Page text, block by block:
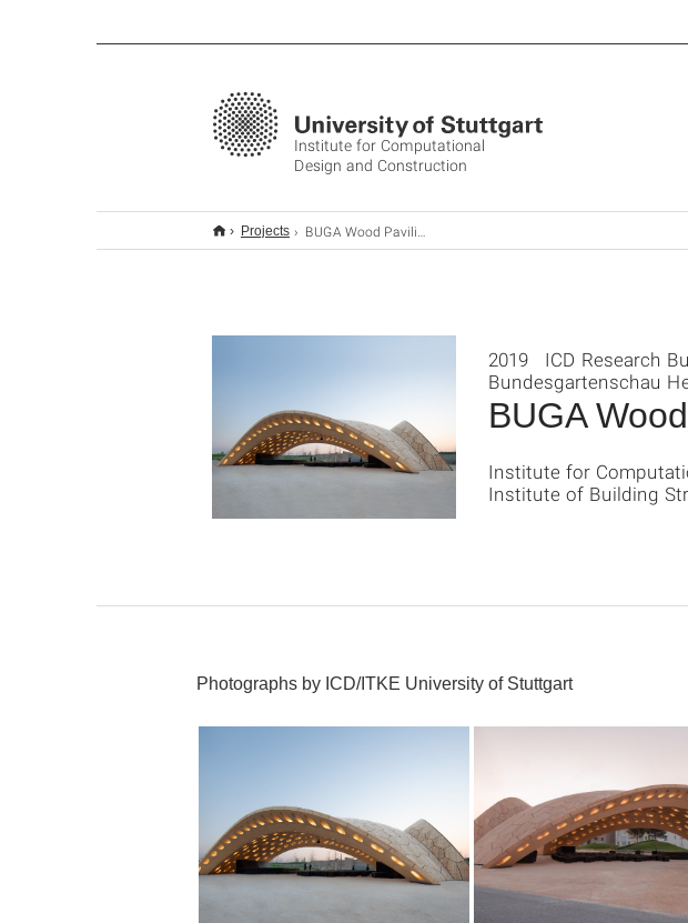
Institute for Computational
Design and Construction
Projects BUGA Wood Pavilion 2019
BUGA
2019 ICD Research
Bundesgartenschau
Institute for
Institute of Building
Photographs by ICD/ITKE University of Stuttgart